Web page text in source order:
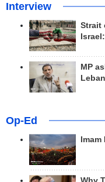
Interview
Strait
MP
Op-Ed